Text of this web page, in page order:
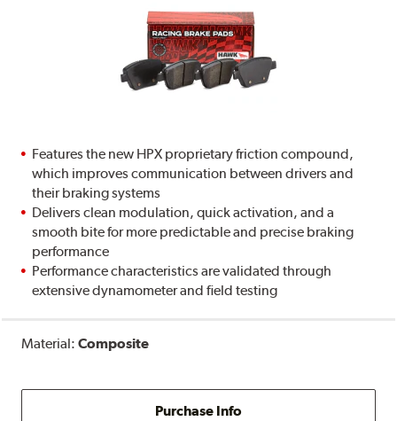
Features the new HPX proprietary friction compound,
which improves communication between drivers and
their braking systems
Delivers clean modulation, quick activation, and a
smooth bite for more predictable and precise braking
performance
Performance characteristics are validated through
extensive dynamometer and field testing
Material:Composite
Purchase Info